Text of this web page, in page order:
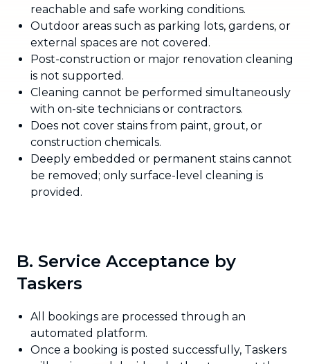
reachable and safe working conditions.
Outdoor areas such as parking lots, gardens, or
external spaces are not covered.
Post-construction or major renovation cleaning
is not supported.
Cleaning cannot be performed simultaneously
with on-site technicians or contractors.
Does not cover stains from paint, grout, or
construction chemicals.
Deeply embedded or permanent stains cannot
be removed; only surface-level cleaning is
provided.
B. Service Acceptance by
Taskers
All bookings are processed through an
automated platform.
Once a booking is posted successfully, Taskers